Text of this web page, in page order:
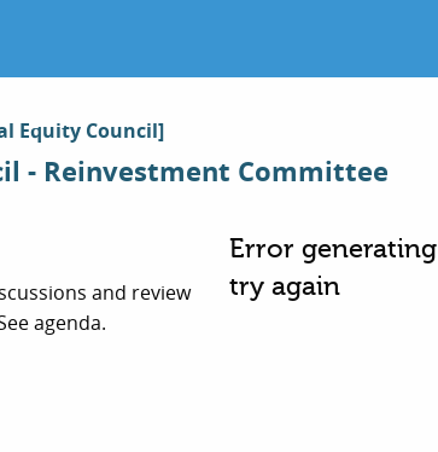
Equity Council]
- Reinvestment Committee
and review
agenda.
Error
try again